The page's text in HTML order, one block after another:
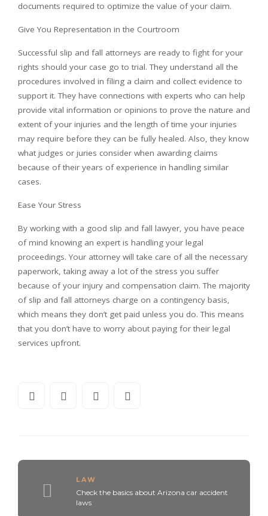
documents required to optimize the value of your claim.
Give You Representation in the Courtroom
Successful slip and fall attorneys are ready to fight for your
rights should your case go to trial. They understand all the
procedures involved in filing a claim and collect evidence to
support it. They have connections with experts who can help
provide vital information or opinions to prove the nature and
extent of your injuries and the length of time your injuries
may require before they can be fully healed. Also, they know
what judges or juries consider when awarding claims
because of their years of experience in handling similar
cases.
Ease Your Stress
By working with a good slip and fall lawyer, you have peace
of mind knowing an expert is handling your legal
proceedings. Your attorney will take care of all the necessary
paperwork, taking away a lot of the stress you suffer
because of your injury and compensation claim. The majority
of slip and fall attorneys charge on a contingency basis,
which means they don’t get paid unless you do. This means
that you don’t have to worry about paying for their legal
services upfront.
LAW
Check the basics about Arizona car accident
laws